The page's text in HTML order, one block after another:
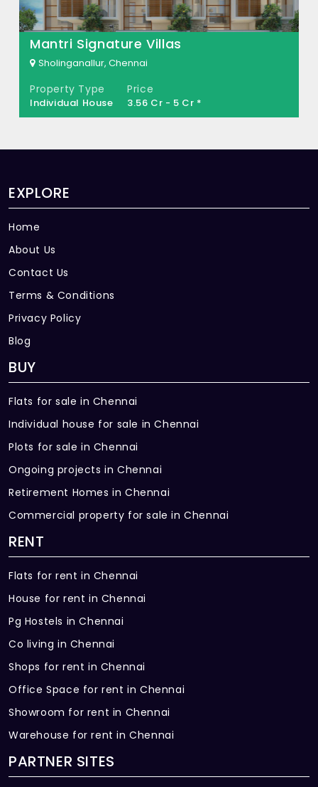
0.048 Acres of land.
Mantri Signature Villas
Sholinganallur, Chennai
Property Type
Individual House
Price
3.56 Cr - 5 Cr *
EXPLORE
Home
About Us
Contact Us
Terms & Conditions
Privacy Policy
Blog
BUY
Flats for sale in Chennai
Individual house for sale in Chennai
Plots for sale in Chennai
Ongoing projects in Chennai
Retirement Homes in Chennai
Commercial property for sale in Chennai
RENT
Flats for rent in Chennai
House for rent in Chennai
Pg Hostels in Chennai
Co living in Chennai
Shops for rent in Chennai
Office Space for rent in Chennai
Showroom for rent in Chennai
Warehouse for rent in Chennai
PARTNER SITES